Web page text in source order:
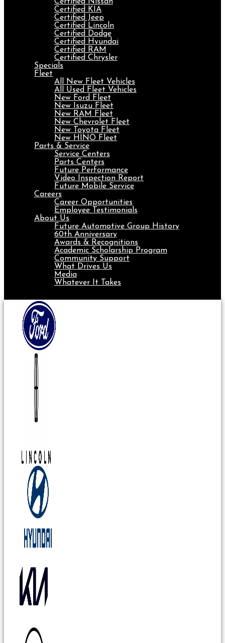
Certified KIA
Certified Jeep
Certified Lincoln
Certified Dodge
Certified Hyundai
Certified RAM
Certified Chrysler
Specials
Fleet
All New Fleet Vehicles
All Used Fleet Vehicles
New Ford Fleet
New Isuzu Fleet
New RAM Fleet
New Chevrolet Fleet
New Toyota Fleet
New HINO Fleet
Parts & Service
Service Centers
Parts Centers
Future Performance
Video Inspection Report
Future Mobile Service
Careers
Career Opportunities
Employee Testimonials
About Us
Future Automotive Group History
60th Anniversary
Awards & Recognitions
Academic Scholarship Program
Community Support
What Drives Us
Media
Whatever It Takes